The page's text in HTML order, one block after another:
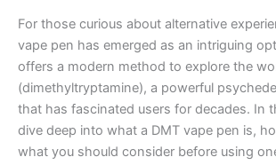
For those curious about alternative
vape pen has emerged as an intriguing
offers a modern method to explore the
(dimethyltryptamine), a powerful
that has fascinated users for decades. In
dive deep into what a DMT vape pen is,
what you should consider before using